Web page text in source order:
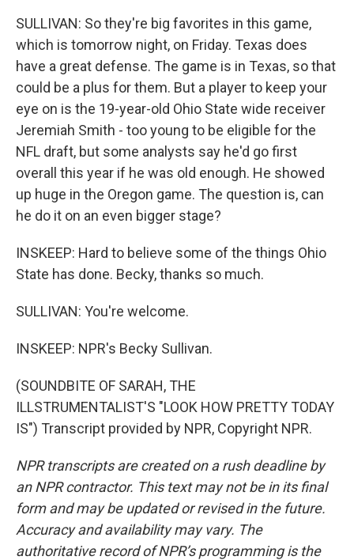
SULLIVAN: So they're big favorites in this game,
which is tomorrow night, on Friday. Texas does
have a great defense. The game is in Texas, so that
could be a plus for them. But a player to keep your
eye on is the 19-year-old Ohio State wide receiver
Jeremiah Smith - too young to be eligible for the
NFL draft, but some analysts say he'd go first
overall this year if he was old enough. He showed
up huge in the Oregon game. The question is, can
he do it on an even bigger stage?
INSKEEP: Hard to believe some of the things Ohio
State has done. Becky, thanks so much.
SULLIVAN: You're welcome.
INSKEEP: NPR's Becky Sullivan.
(SOUNDBITE OF SARAH, THE
ILLSTRUMENTALIST'S "LOOK HOW PRETTY TODAY
IS") Transcript provided by NPR, Copyright NPR.
NPR transcripts are created on a rush deadline by
an NPR contractor. This text may not be in its final
form and may be updated or revised in the future.
Accuracy and availability may vary. The
authoritative record of NPR’s programming is the